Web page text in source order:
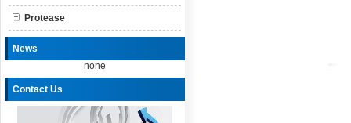
Protease
News
none
Contact Us